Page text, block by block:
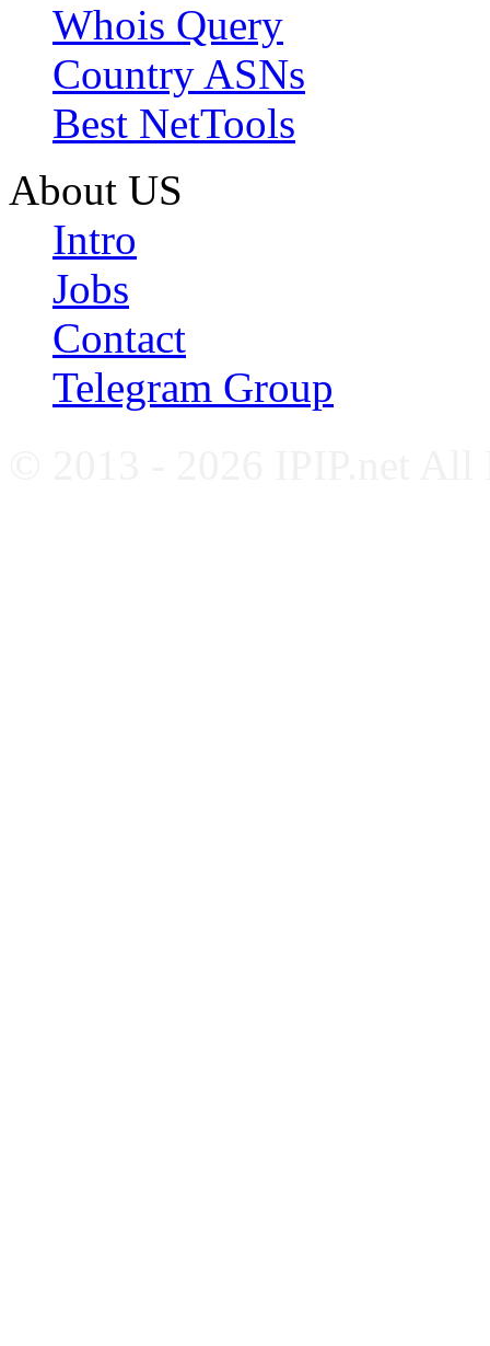
Whois Query
Country ASNs
Best NetTools
About US
Intro
Jobs
Contact
Telegram Group